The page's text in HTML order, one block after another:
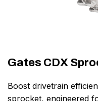
Gates CDX
Boost drivetrain
sprocket, engineered